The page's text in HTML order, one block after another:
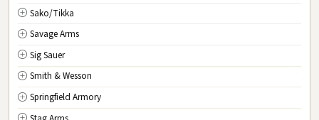
Sako/Tikka
Savage Arms
Sig Sauer
Smith & Wesson
Springfield Armory